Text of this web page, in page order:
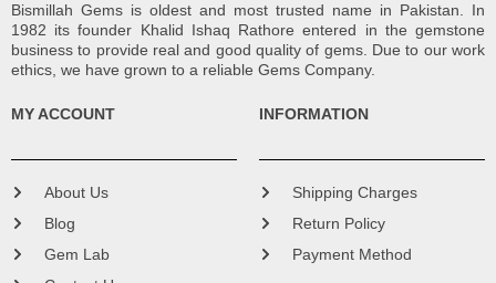
Bismillah Gems is oldest and most trusted name in Pakistan. In
1982 its founder Khalid Ishaq Rathore entered in the gemstone
business to provide real and good quality of gems. Due to our work
ethics, we have grown to a reliable Gems Company.
MY ACCOUNT
About Us
Blog
Gem Lab
INFORMATION
Shipping Charges
Return Policy
Payment Method